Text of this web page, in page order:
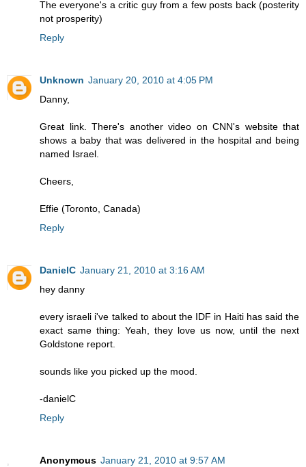
The everyone's a critic guy from a few posts back (posterity
not prosperity)
Reply
Unknown January 20, 2010 at 4:05 PM
Danny,
Great link. There's another video on CNN's website that
shows a baby that was delivered in the hospital and being
named Israel.
Cheers,
Effie (Toronto, Canada)
Reply
DanielC January 21, 2010 at 3:16 AM
hey danny
every israeli i've talked to about the IDF in Haiti has said the
exact same thing: Yeah, they love us now, until the next
Goldstone report.
sounds like you picked up the mood.
-danielC
Reply
Anonymous January 21, 2010 at 9:57 AM